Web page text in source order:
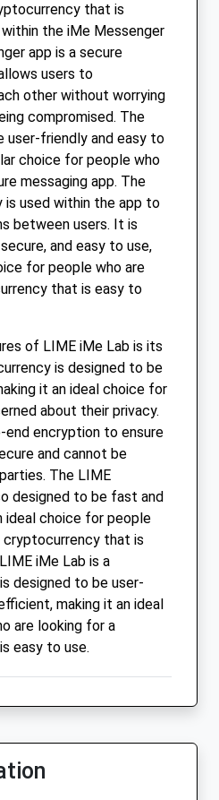
that is
the iMe Messenger
app is a secure
users to
other without worrying
compromised. The
user-friendly and easy to
choice for people who
messaging app. The
is used within the app to
between users. It is
and easy to use,
for people who are
that is easy to
of LIME iMe Lab is its
is designed to be
it an ideal choice for
about their privacy.
end encryption to ensure
and cannot be
The LIME
designed to be fast and
ideal choice for people
cryptocurrency that is
iMe Lab is a
designed to be user-
making it an ideal
are looking for a
easy to use.